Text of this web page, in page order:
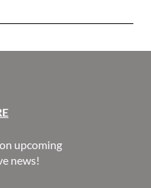
upcoming
news!